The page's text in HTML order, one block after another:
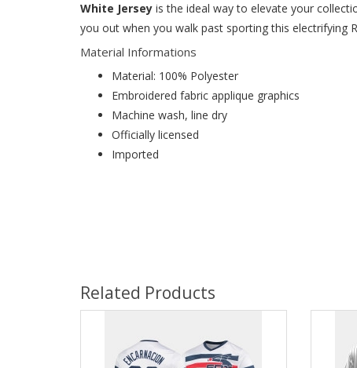
White Jersey is the ideal way to elevate your
you out when you walk past sporting this electrifying
Material Informations
Material: 100% Polyester
Embroidered fabric applique graphics
Machine wash, line dry
Officially licensed
Imported
Related Products